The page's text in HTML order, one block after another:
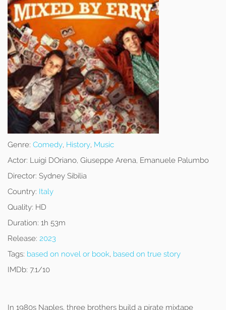
Genre: Comedy, History, Music
Actor: Luigi DOriano, Giuseppe Arena, Emanuele Palumbo
Director: Sydney Sibilia
Country: Italy
Quality: HD
Duration: 1h 53m
Release: 2023
Tags: based on novel or book, based on true story
IMDb: 7.1/10
In 1980s Naples, three brothers build a pirate mixtape